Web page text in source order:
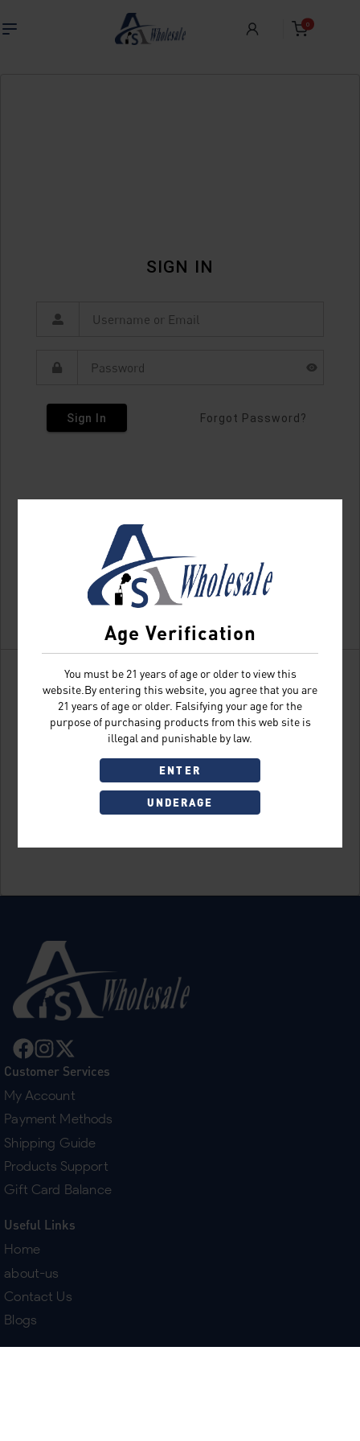
Age Verification
You must be 21 years of age or older to view this
website.By entering this website, you agree that you are
21 years of age or older. Falsifying your age for the
purpose of purchasing products from this web site is
illegal and punishable by law.
ENTER
UNDERAGE
0
SIGN IN
Sign In Forgot Password?
Don't have an account?
Customer Services
My Account
Payment Methods
Shipping Guide
Products Support
Gift Card Balance
Useful Links
Home
about-us
Contact Us
Blogs